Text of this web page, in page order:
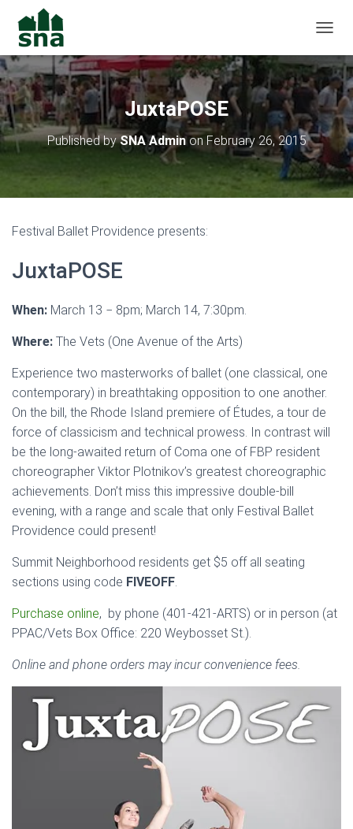
JuxtaPOSE
Published bySNA AdminonFebruary 26, 2015
Festival Ballet Providence presents:
JuxtaPOSE
When: March 13 − 8pm; March 14, 7:30pm.
Where: The Vets (One Avenue of the Arts)
Experience two masterworks of ballet (one classical, one
contemporary) in breathtaking opposition to one another.
On the bill, the Rhode Island premiere of Études, a tour de
force of classicism and technical prowess. In contrast will
be the long-awaited return of Coma one of FBP resident
choreographer Viktor Plotnikov’s greatest choreographic
achievements. Don’t miss this impressive double-bill
evening, with a range and scale that only Festival Ballet
Providence could present!
Summit Neighborhood residents get $5 off all seating
sections using code FIVEOFF.
Purchase online, by phone (401-421-ARTS) or in person (at
PPAC/Vets Box Office: 220 Weybosset St.).
Online and phone orders may incur convenience fees.